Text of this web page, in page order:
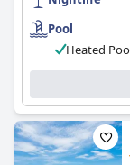
contributing to a
the rooms and
guests
equipped spaces.
sophistication of
High praise is
exceptional
Staff members
Pool
Heated